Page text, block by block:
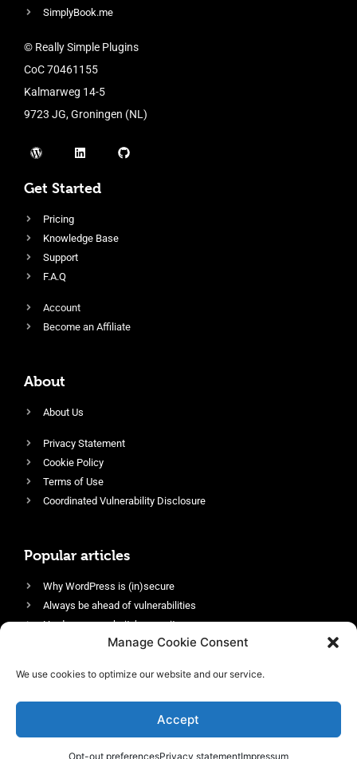
Manage Cookie Consent
We use cookies to optimize our website and our service.
Accept
Opt-out preferencesPrivacy statementImpressum
SimplyBook.me
© Really Simple Plugins
CoC 70461155
Kalmarweg 14-5
9723 JG, Groningen (NL)
Get Started
Pricing
Knowledge Base
Support
F.A.Q
Account
Become an Affiliate
About
About Us
Privacy Statement
Cookie Policy
Terms of Use
Coordinated Vulnerability Disclosure
Popular articles
Why WordPress is (in)secure
Always be ahead of vulnerabilities
Harden your website’s security
Login protection as essential security
Enable an efficient and performant firewall